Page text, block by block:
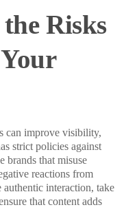
Risks
can improve visibility,
strict policies against
brands that misuse
reactions from
interaction, take
that content adds